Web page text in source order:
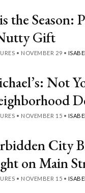
the Season:
Gift
• NOVEMBER 29 •
Not
• NOVEMBER 15 •
City
on Main
• NOVEMBER 15 •